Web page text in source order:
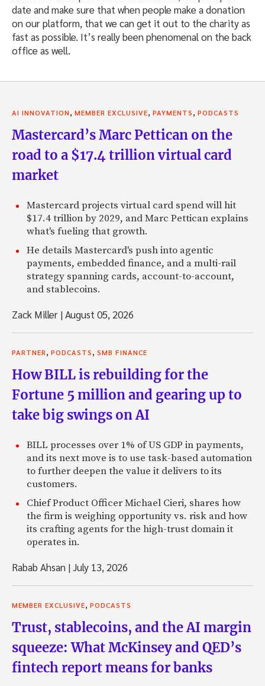
date and make sure that when people make a donation
on our platform, that we can get it out to the charity as
fast as possible. It’s really been phenomenal on the back
office as well.
AI INNOVATION, MEMBER EXCLUSIVE, PAYMENTS, PODCASTS
Mastercard’s Marc Pettican on the
road to a $17.4 trillion virtual card
market
Mastercard projects virtual card spend will hit
$17.4 trillion by 2029, and Marc Pettican explains
what's fueling that growth.
He details Mastercard's push into agentic
payments, embedded finance, and a multi-rail
strategy spanning cards, account-to-account,
and stablecoins.
Zack Miller |August 05, 2026
PARTNER, PODCASTS, SMB FINANCE
How BILL is rebuilding for the
Fortune 5 million and gearing up to
take big swings on AI
BILL processes over 1% of US GDP in payments,
and its next move is to use task-based automation
to further deepen the value it delivers to its
customers.
Chief Product Officer Michael Cieri, shares how
the firm is weighing opportunity vs. risk and how
its crafting agents for the high-trust domain it
operates in.
Rabab Ahsan |July 13, 2026
MEMBER EXCLUSIVE, PODCASTS
Trust, stablecoins, and the AI margin
squeeze: What McKinsey and QED’s
fintech report means for banks